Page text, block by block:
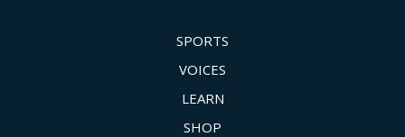
SPORTS
VOICES
LEARN
SHOP